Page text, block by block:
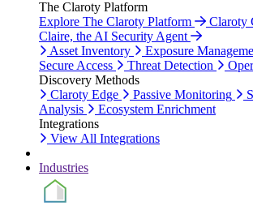
The Claroty Platform
Explore The Claroty Platform
Claroty
Claire, the AI Security Agent
Asset Inventory
Exposure
Secure Access
Threat Detection
Discovery Methods
Claroty Edge
Passive Monitoring
Analysis
Ecosystem Enrichment
Integrations
View All Integrations
Industries